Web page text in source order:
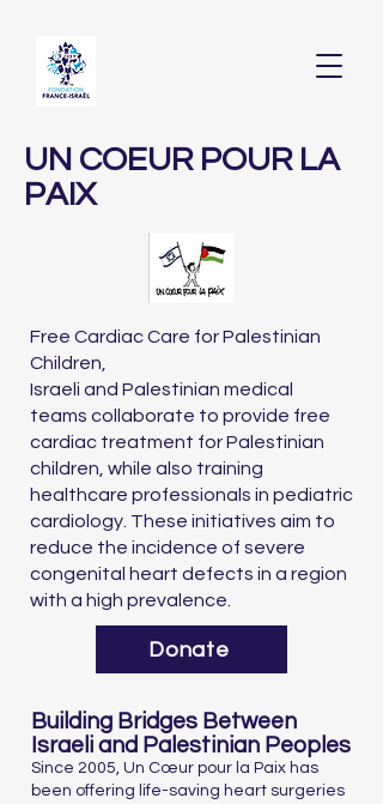
UN COEUR POUR LA
PAIX
Free Cardiac Care for Palestinian
Children,
Israeli and Palestinian medical
teams collaborate to provide free
cardiac treatment for Palestinian
children, while also training
healthcare professionals in pediatric
cardiology. These initiatives aim to
reduce the incidence of severe
congenital heart defects in a region
with a high prevalence.
Donate
Building Bridges Between
Israeli and Palestinian Peoples
Since 2005, Un Cœur pour la Paix has
been offering life-saving heart surgeries